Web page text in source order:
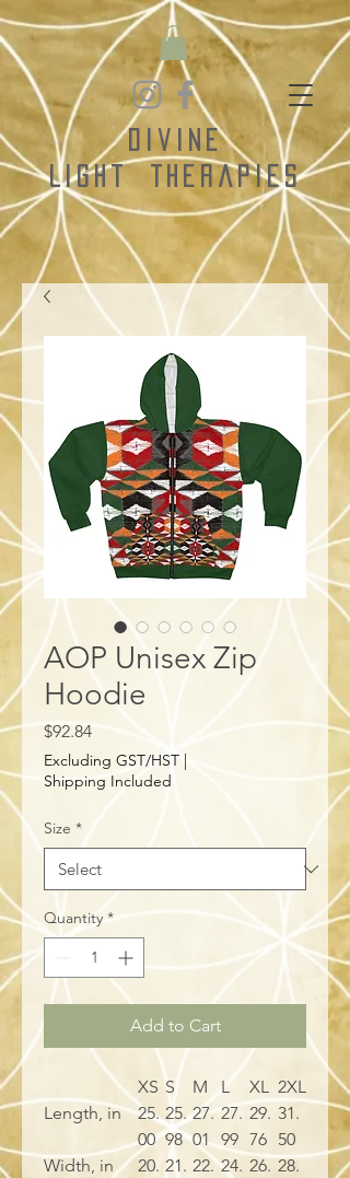
Divine
Light
Therapies
AOP Unisex Zip
Hoodie
$92.84Price
Excluding GST/HST |
Shipping Included
Size *
Quantity *
Add to Cart
XS S M L XL 2XL
Length, in
25.
00
25.
98
27.
01
27.
99
29.
76
31.
50
Width, in
20. 21. 22. 24. 26. 28.